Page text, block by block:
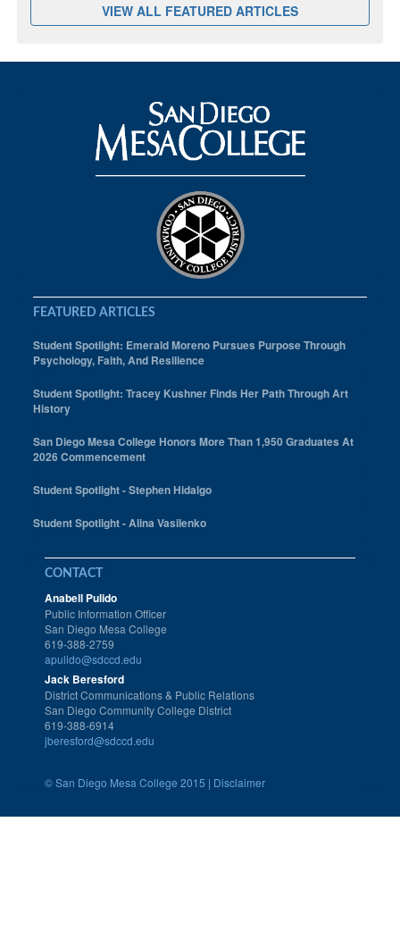
VIEW ALL FEATURED ARTICLES
FEATURED ARTICLES
Student Spotlight: Emerald Moreno Pursues Purpose Through
Psychology, Faith, And Resilience
Student Spotlight: Tracey Kushner Finds Her Path Through Art
History
San Diego Mesa College Honors More Than 1,950 Graduates At
2026 Commencement
Student Spotlight - Stephen Hidalgo
Student Spotlight - Alina Vasilenko
CONTACT
Anabell Pulido
Public Information Officer
San Diego Mesa College
619-388-2759
apulido@sdccd.edu
Jack Beresford
District Communications & Public Relations
San Diego Community College District
619-388-6914
jberesford@sdccd.edu
©San Diego Mesa College 2015 | Disclaimer